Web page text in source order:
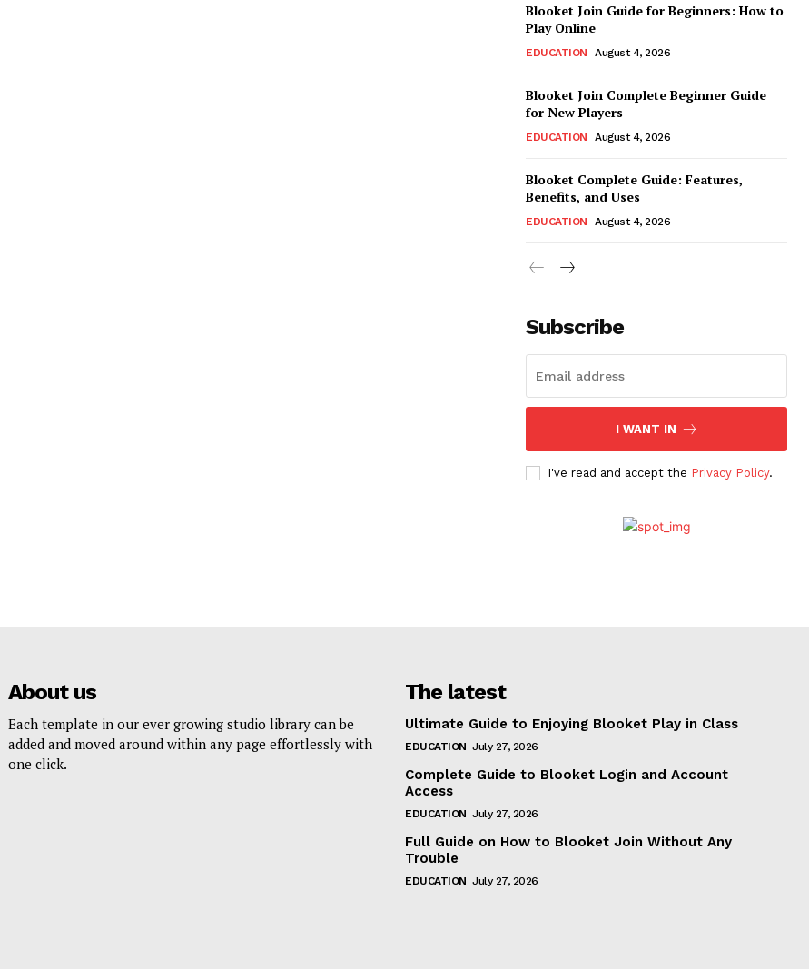
Blooket Join Guide for Beginners: How to
Play Online
EDUCATION August 4, 2026
Blooket Join Complete Beginner Guide
for New Players
EDUCATION August 4, 2026
Blooket Complete Guide: Features,
Benefits, and Uses
EDUCATION August 4, 2026
Subscribe
I WANT IN
I've read and accept the Privacy Policy.
About us
Each template in our ever growing studio library can be
added and moved around within any page effortlessly with
one click.
The latest
Ultimate Guide to Enjoying Blooket Play in Class
EDUCATION July 27, 2026
Complete Guide to Blooket Login and Account
Access
EDUCATION July 27, 2026
Full Guide on How to Blooket Join Without Any
Trouble
EDUCATION July 27, 2026